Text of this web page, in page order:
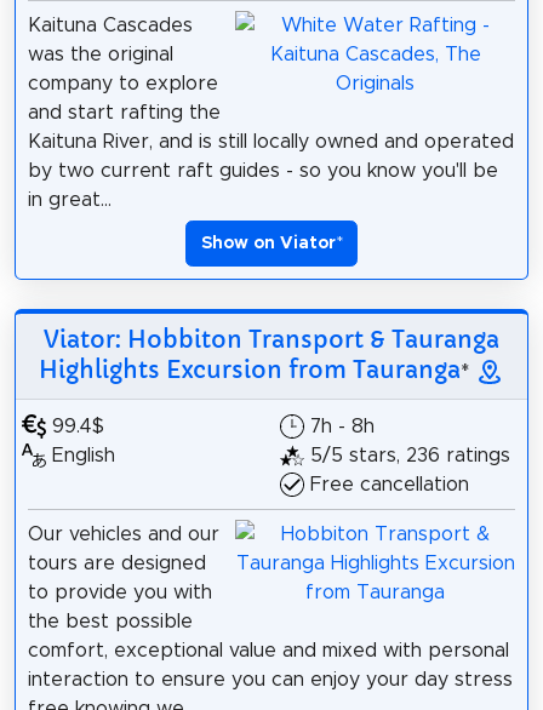
Kaituna Cascades
was the original
company to explore
and start rafting the
Kaituna River, and is still locally owned and operated
by two current raft guides - so you know you'll be
in great...
Show on Viator*
Viator: Hobbiton Transport & Tauranga
Highlights Excursion from Tauranga*
99.4$
English
7h - 8h
5/5 stars, 236 ratings
Free cancellation
Our vehicles and our
tours are designed
to provide you with
the best possible
comfort, exceptional value and mixed with personal
interaction to ensure you can enjoy your day stress